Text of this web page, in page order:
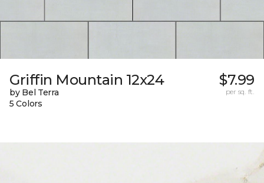
Griffin Mountain 12x24
by Bel Terra
5 Colors
$7.99
per sq. ft.